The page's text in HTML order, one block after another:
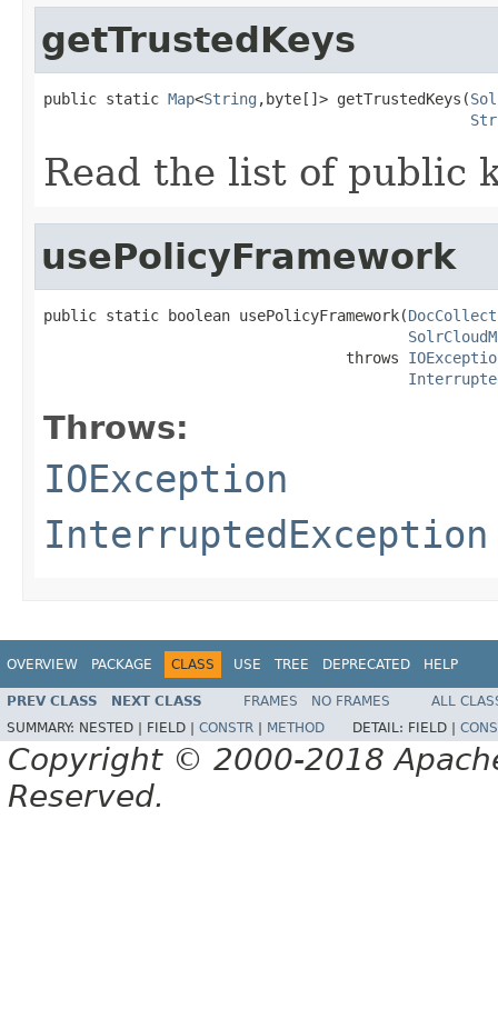
getTrustedKeys
public static Map<String ,byte[]> getTrustedKeys(
Read the list of public
usePolicyFramework
public static boolean usePolicyFramework(
                                  throws
Throws:
IOException
InterruptedException
OVERVIEW PACKAGE CLASS USE TREE DEPRECATED HELP
PREV CLASS NEXT CLASS FRAMES NO FRAMES
ALL
SUMMARY: NESTED | FIELD | CONSTR METHOD DETAIL: FIELD |
Copyright © 2000-2018
Reserved.